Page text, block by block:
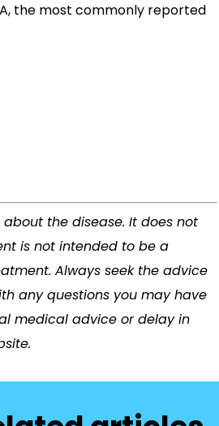
the most commonly reported
the disease. It does not
is not intended to be a
Always seek the advice
any questions you may have
medical advice or delay in